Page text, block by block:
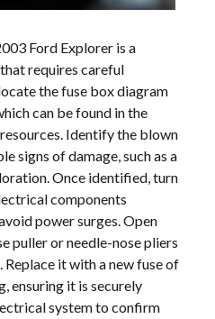
Ford Explorer is a
requires careful
the fuse box diagram
can be found in the
Identify the blown
signs of damage, such as a
Once identified, turn
components
power surges. Open
puller or needle-nose pliers
it with a new fuse of
ensuring it is securely
system to confirm